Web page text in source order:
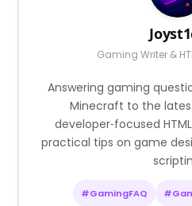
Gaming Writer &
Answering gaming
Minecraft to the
developer‑focused
practical tips on game
#GamingFAQ